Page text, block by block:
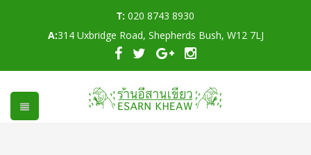
T: 020 8743 8930
A:314 Uxbridge Road, Shepherds Bush, W12 7LJ